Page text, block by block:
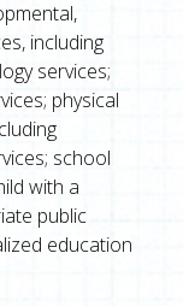
including
services;
physical
school
with a
public
education